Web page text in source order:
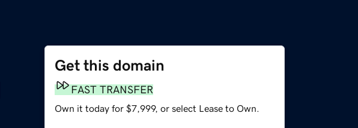
Get this domain
FAST TRANSFER
Own it today for $7,999, or select Lease to Own.